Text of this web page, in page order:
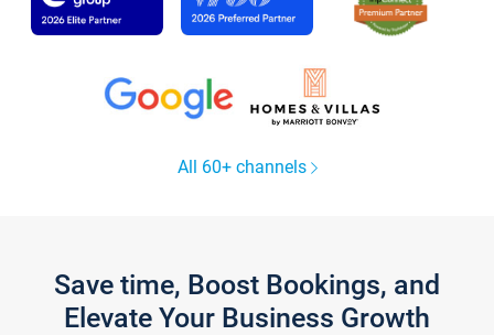
All 60+ channels
Save time, Boost Bookings, and
Elevate Your Business Growth